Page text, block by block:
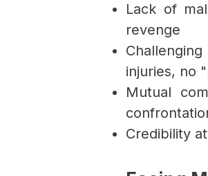
Lack of
revenge
injuries, no
Mutual
Credibility